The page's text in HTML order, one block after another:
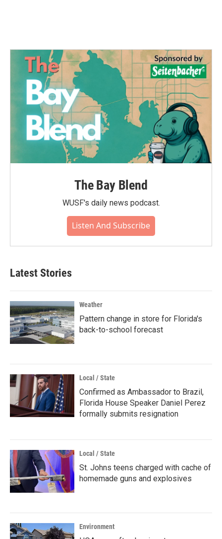
o
e
r
d
n
The Bay Blend
WUSF's daily news podcast.
Listen And Subscribe
Latest Stories
Weather
Pattern change in store for Florida's
back-to-school forecast
Local / State
Confirmed as Ambassador to Brazil,
Florida House Speaker Daniel Perez
formally submits resignation
Local / State
St. Johns teens charged with cache of
homemade guns and explosives
Environment